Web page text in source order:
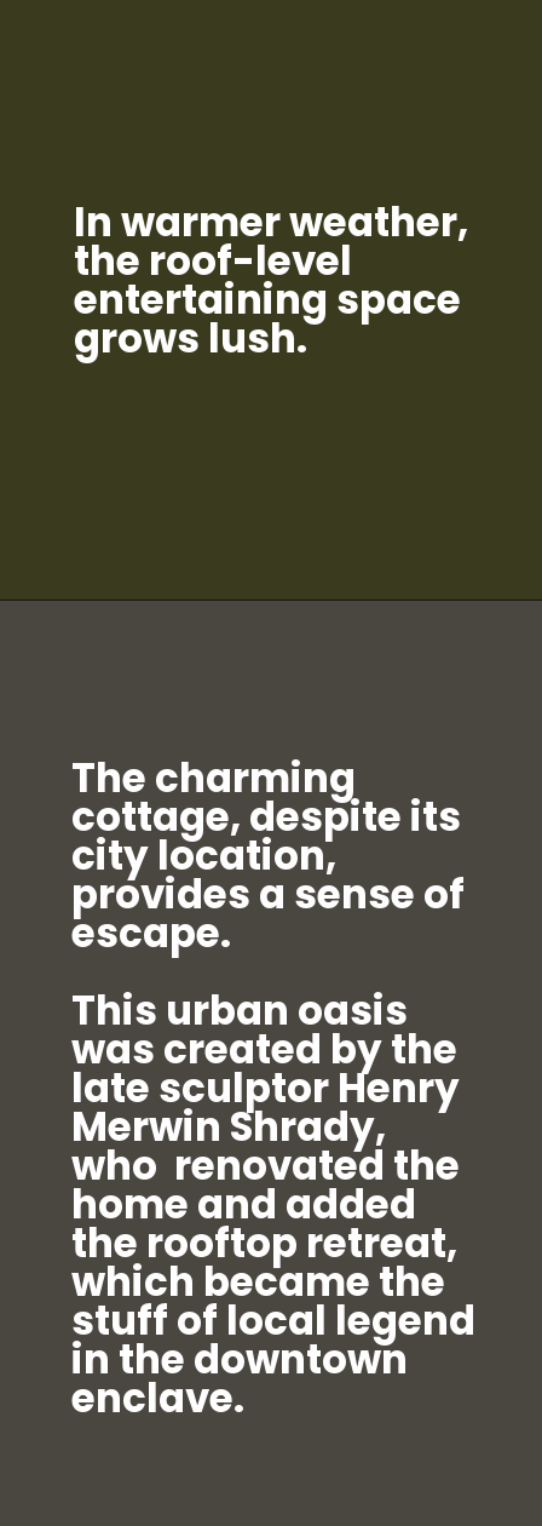
In warmer weather,
the roof-level
entertaining space
grows lush.
The charming
cottage, despite its
city location,
provides a sense of
escape.
This urban oasis
was created by the
late sculptor Henry
Merwin Shrady,
who renovated the
home and added
the rooftop retreat,
which became the
stuff of local legend
in the downtown
enclave.